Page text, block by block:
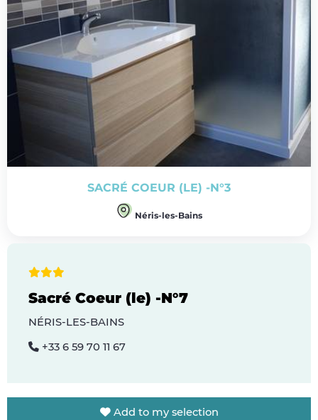
SACRÉ COEUR (LE) -N°3
Néris-les-Bains
Sacré Coeur (le) -N°7
NÉRIS-LES-BAINS
+33 6 59 70 11 67
Add to my selection